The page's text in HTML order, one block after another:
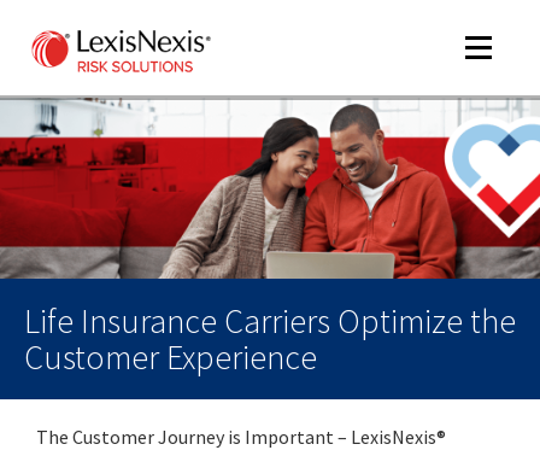
Toggle
Life Insurance Carriers Optimize the
Customer Experience
The Customer Journey is Important – LexisNexis®